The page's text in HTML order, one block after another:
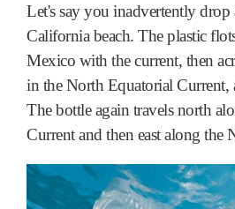
Let's say you inadvertently drop
California beach. The plastic
Mexico with the current, then
in the North Equatorial Current,
The bottle again travels north
Current and then east along the